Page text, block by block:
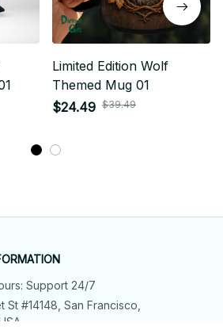
Limited Edition Wolf
Themed Mug 01
$24.49 $39.49
Support 24/7
St #14148, San Francisco,